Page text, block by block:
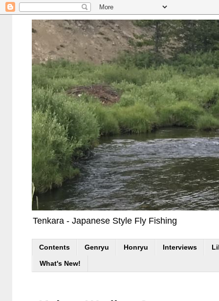
Tenkara - Japanese Style Fly Fishing
Contents Genryu Honryu Interviews
What's New!